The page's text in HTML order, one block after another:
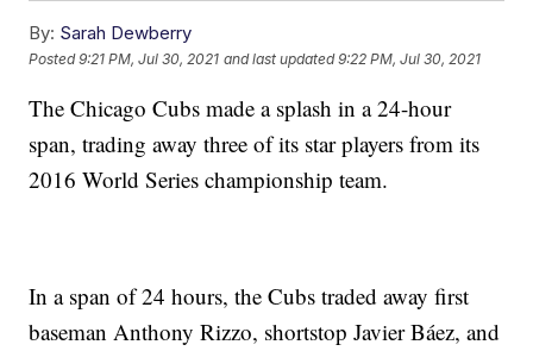
By: Sarah Dewberry
Posted9:21 PM, Jul 30, 2021 and last updated 9:22 PM, Jul 30, 2021
The Chicago Cubs made a splash in a 24-hour
span, trading away three of its star players from its
2016 World Series championship team.
In a span of 24 hours, the Cubs traded away first
baseman Anthony Rizzo, shortstop Javier Báez, and